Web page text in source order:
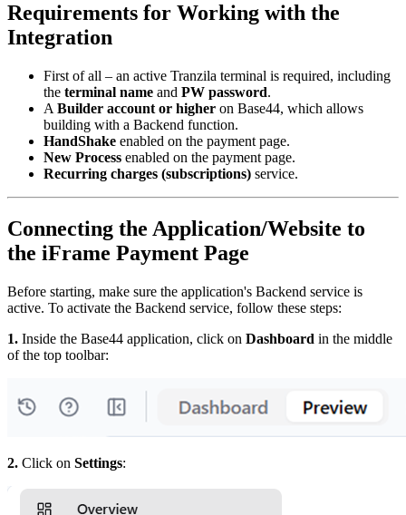
Requirements for Working with the
Integration
First of all – an active Tranzila terminal is required, including
the terminal name and PW password.
A Builder account or higher on Base44, which allows
building with a Backend function.
HandShake enabled on the payment page.
New Process enabled on the payment page.
Recurring charges (subscriptions) service.
Connecting the Application/Website to
the iFrame Payment Page
Before starting, make sure the application's Backend service is
active. To activate the Backend service, follow these steps:
1. Inside the Base44 application, click on Dashboard in the middle
of the top toolbar:
2. Click on Settings: